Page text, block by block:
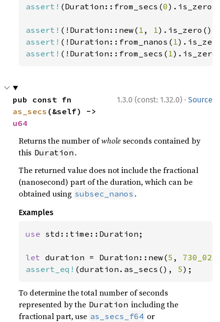
assert! (Duration::from_secs(0
assert! (!Duration::new( 1 , 1
assert! (!Duration::from_nanos( 1
assert! (!Duration::from_secs( 1
1.3.0 (const: 1.32.0) · Source
as_secs
u64
Returns the number ofwhole seconds contained by
this Duration .
The returned value does not include the fractional
(nanosecond) part of the duration, which can be
obtained using subsec_nanos .
Examples
use std::time::Duration;
let duration = Duration::new(5 ,
assert_eq! (duration.as_secs(), 5);
To determine the total number of seconds
represented by the Duration including the
fractional part, use as_secs_f64 or